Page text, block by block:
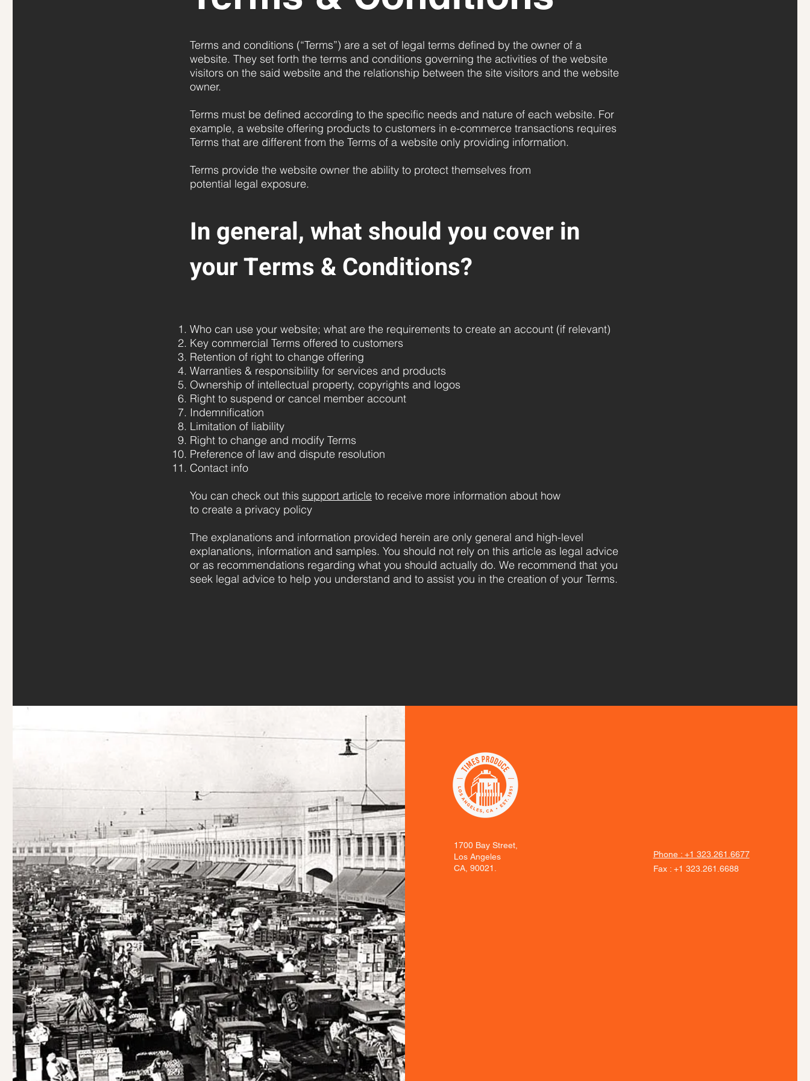
Terms and conditions (“Terms”) are a set of legal terms defined by the owner of a
website. They set forth the terms and conditions governing the activities of the website
visitors on the said website and the relationship between the site visitors and the website
owner.
Terms must be defined according to the specific needs and nature of each website. For
example, a website offering products to customers in e-commerce transactions requires
Terms that are different from the Terms of a website only providing information.
Terms provide the website owner the ability to protect themselves from
potential legal exposure.
In general, what should you cover in
your Terms & Conditions?
Who can use your website; what are the requirements to create an account (if relevant)
Key commercial Terms offered to customers
Retention of right to change offering
Warranties & responsibility for services and products
Ownership of intellectual property, copyrights and logos
Right to suspend or cancel member account
Indemnification
Limitation of liability
Right to change and modify Terms
Preference of law and dispute resolution
Contact info
You can check out this support article to receive more information about how
to create a privacy policy
The explanations and information provided herein are only general and high-level
explanations, information and samples. You should not rely on this article as legal advice
or as recommendations regarding what you should actually do. We recommend that you
seek legal advice to help you understand and to assist you in the creation of your Terms.
1700 Bay Street,
Los Angeles
CA, 90021.
Phone : +1 323.261.6677
Fax : +1 323.261.6688